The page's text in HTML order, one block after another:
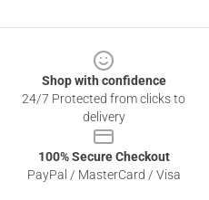
Shop with confidence
24/7 Protected from clicks to
delivery
100% Secure Checkout
PayPal / MasterCard / Visa